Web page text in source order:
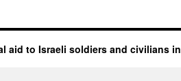
aid to Israeli soldiers and civilians